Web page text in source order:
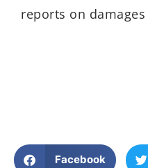
reports on
Facebook